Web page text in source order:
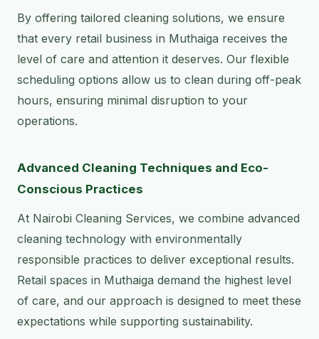
By offering tailored cleaning solutions, we ensure
that every retail business in Muthaiga receives the
level of care and attention it deserves. Our flexible
scheduling options allow us to clean during off-peak
hours, ensuring minimal disruption to your
operations.
Advanced Cleaning Techniques and Eco-
Conscious Practices
At Nairobi Cleaning Services, we combine advanced
cleaning technology with environmentally
responsible practices to deliver exceptional results.
Retail spaces in Muthaiga demand the highest level
of care, and our approach is designed to meet these
expectations while supporting sustainability.